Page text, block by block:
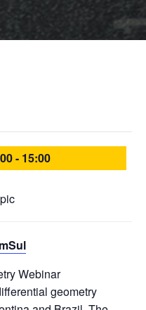
- 15:00
Webinar
geometry